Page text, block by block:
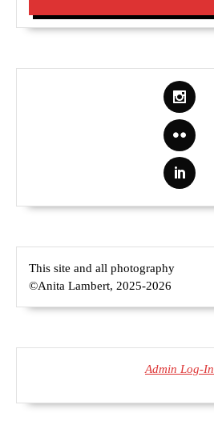
This site and all photography
©Anita Lambert, 2025-2026
Admin Log-In